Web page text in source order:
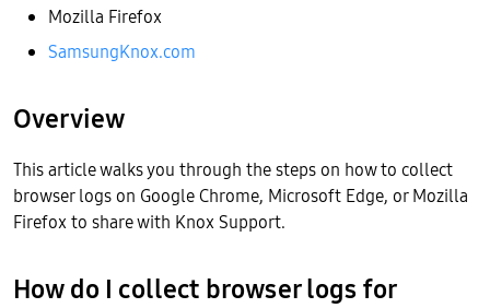
Mozilla Firefox
SamsungKnox.com
Overview
This article walks you through the steps on how to collect
browser logs on Google Chrome, Microsoft Edge, or Mozilla
Firefox to share with Knox Support.
How do I collect browser logs for